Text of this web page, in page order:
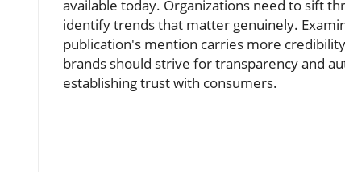
available today. Organizations need to sift
identify trends that matter genuinely.
publication's mention carries more
brands should strive for transparency and
establishing trust with consumers.